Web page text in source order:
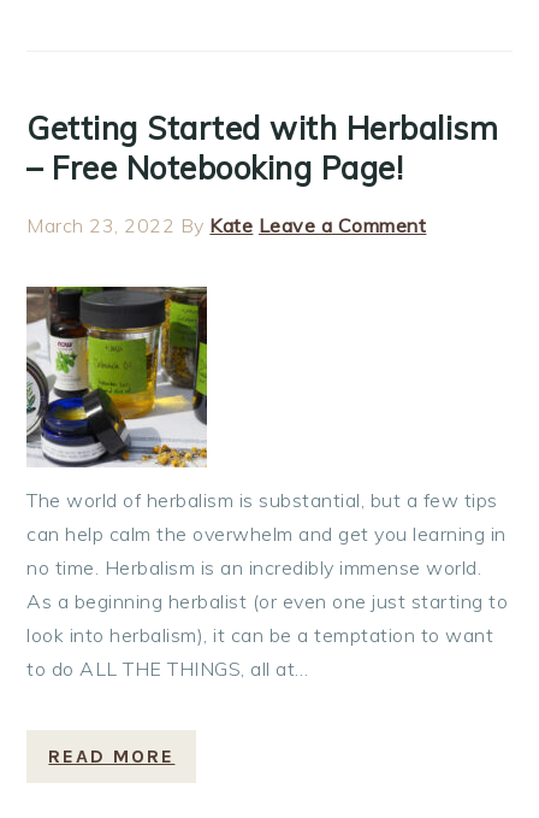
Getting Started with Herbalism
– Free Notebooking Page!
March 23, 2022 By Kate Leave a Comment
The world of herbalism is substantial, but a few tips
can help calm the overwhelm and get you learning in
no time. Herbalism is an incredibly immense world.
As a beginning herbalist (or even one just starting to
look into herbalism), it can be a temptation to want
to do ALL THE THINGS, all at…
READ MORE